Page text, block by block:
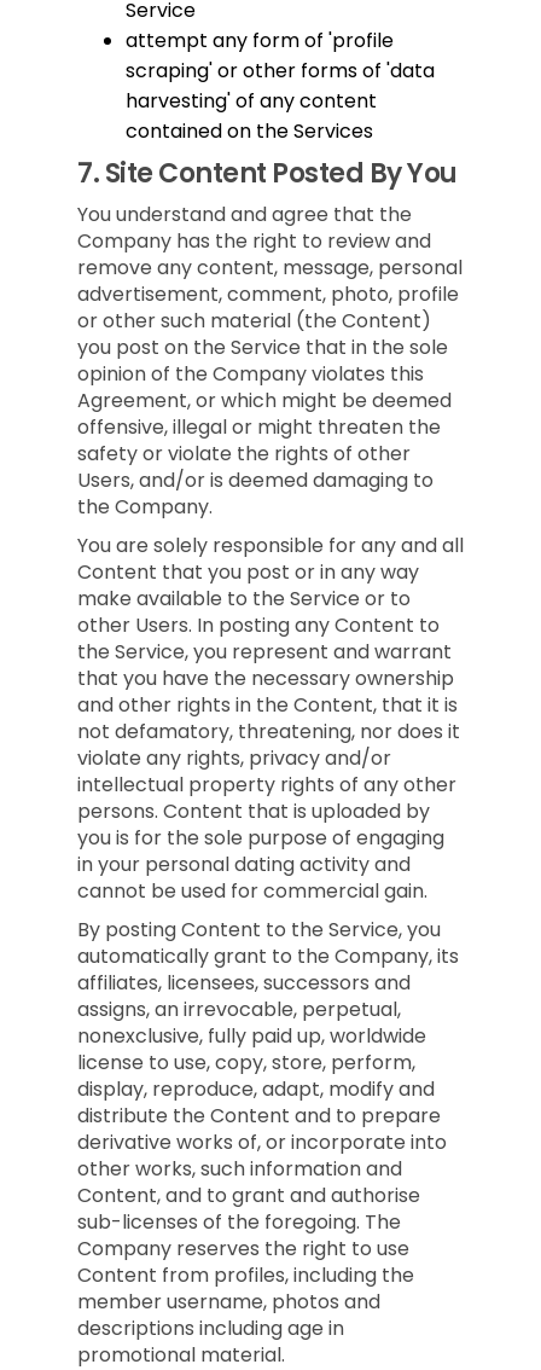
Service
attempt any form of 'profile
scraping' or other forms of 'data
harvesting' of any content
contained on the Services
7.Site Content Posted By You
You understand and agree that the
Company has the right to review and
remove any content, message, personal
advertisement, comment, photo, profile
or other such material (the Content)
you post on the Service that in the sole
opinion of the Company violates this
Agreement, or which might be deemed
offensive, illegal or might threaten the
safety or violate the rights of other
Users, and/or is deemed damaging to
the Company.
You are solely responsible for any and all
Content that you post or in any way
make available to the Service or to
other Users. In posting any Content to
the Service, you represent and warrant
that you have the necessary ownership
and other rights in the Content, that it is
not defamatory, threatening, nor does it
violate any rights, privacy and/or
intellectual property rights of any other
persons. Content that is uploaded by
you is for the sole purpose of engaging
in your personal dating activity and
cannot be used for commercial gain.
By posting Content to the Service, you
automatically grant to the Company, its
affiliates, licensees, successors and
assigns, an irrevocable, perpetual,
nonexclusive, fully paid up, worldwide
license to use, copy, store, perform,
display, reproduce, adapt, modify and
distribute the Content and to prepare
derivative works of, or incorporate into
other works, such information and
Content, and to grant and authorise
sub-licenses of the foregoing. The
Company reserves the right to use
Content from profiles, including the
member username, photos and
descriptions including age in
promotional material.